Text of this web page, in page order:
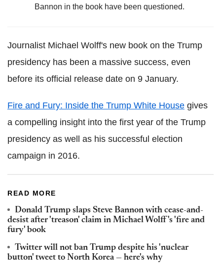
Bannon in the book have been questioned.
Journalist Michael Wolff's new book on the Trump
presidency has been a massive success, even
before its official release date on 9 January.
Fire and Fury: Inside the Trump White House gives
a compelling insight into the first year of the Trump
presidency as well as his successful election
campaign in 2016.
READ MORE
Donald Trump slaps Steve Bannon with cease-and-
desist after 'treason' claim in Michael Wolff's 'fire and
fury' book
Twitter will not ban Trump despite his 'nuclear
button' tweet to North Korea — here's why